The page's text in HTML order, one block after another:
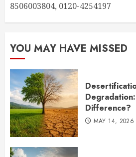
8506003804, 0120-4254197
YOU MAY HAVE MISSED
Difference?
MAY 14, 2026